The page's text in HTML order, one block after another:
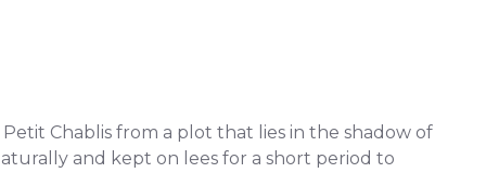
Chablis from a plot that lies in the shadow of
and kept on lees for a short period to